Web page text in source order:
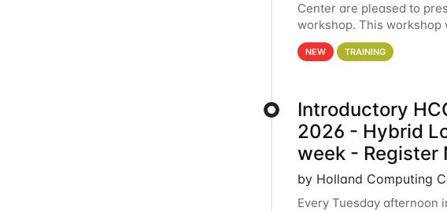
Center are pleased to
workshop. This
analytics and machine
NEW TRAINING
Introductory
2026 - Hybrid
week - Register
by Holland Computing
Every Tuesday afternoon